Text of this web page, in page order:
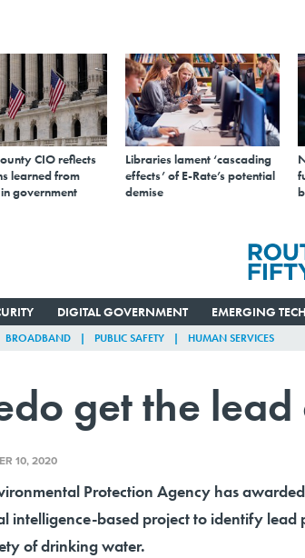
CIO reflects
learned from
government
Libraries lament ‘cascading
effects’ of E-Rate’s potential
demise
DIGITAL GOVERNMENT EMERGING TECH
BROADBAND PUBLIC SAFETY HUMAN SERVICES
get the
10, 2020
Protection Agency has
intelligence-based project to identify lead
of drinking water.